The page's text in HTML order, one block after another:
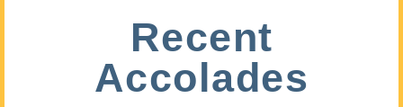
Recent
Accolades